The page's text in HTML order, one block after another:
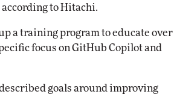
to Hitachi.
a training program to educate over
focus on GitHub Copilot and
goals around improving